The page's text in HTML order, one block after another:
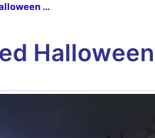
Animated Halloween Backgrounds Free